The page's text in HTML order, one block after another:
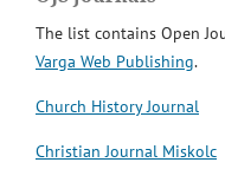
The list contains Open
Varga Web Publishing.
Church History Journal
Christian Journal Miskolc